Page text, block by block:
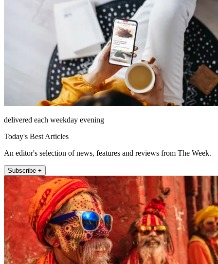
delivered each weekday evening
Today's Best Articles
An editor's selection of news, features and reviews from The Week.
Subscribe +